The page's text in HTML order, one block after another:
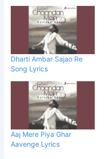
Dharti Ambar Sajao Re
Song Lyrics
Aaj Mere Piya Ghar
Aavenge Lyrics